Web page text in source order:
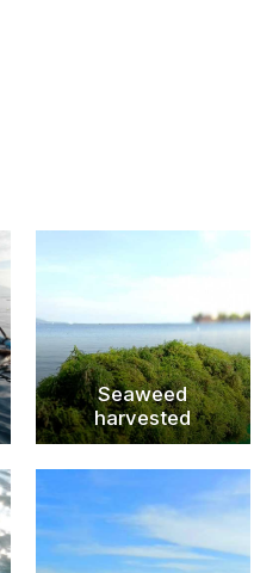
Seaweed
harvested